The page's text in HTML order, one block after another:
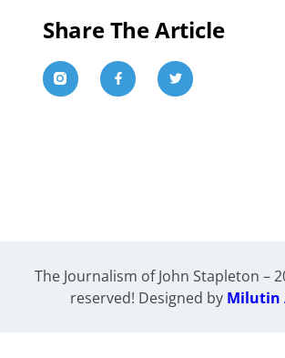
Share The Article
The Journalism of John Stapleton –
reserved! Designed by Milutin